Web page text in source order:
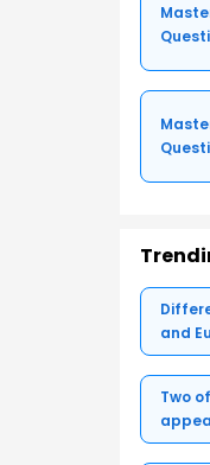
and
Two